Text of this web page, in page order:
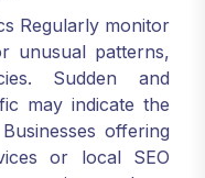
Regularly monitor
unusual patterns,
Sudden and
may indicate the
offering
or local SEO